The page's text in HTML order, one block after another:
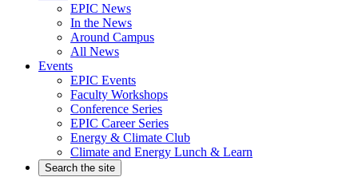
EPIC News
In the News
Around Campus
All News
Events
EPIC Events
Faculty Workshops
Conference Series
EPIC Career Series
Energy & Climate Club
Climate and Energy Lunch & Learn
Search the site